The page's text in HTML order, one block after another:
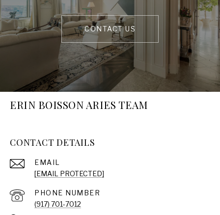
CONTACT US
ERIN BOISSON ARIES TEAM
CONTACT DETAILS
EMAIL
[EMAIL PROTECTED]
PHONE NUMBER
(917) 701-7012